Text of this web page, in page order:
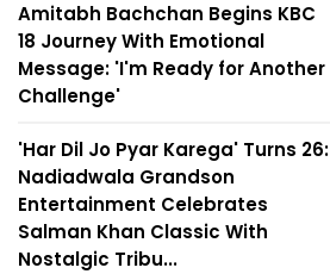
Amitabh Bachchan Begins KBC
18 Journey With Emotional
Message: 'I'm Ready for Another
Challenge'
'Har Dil Jo Pyar Karega' Turns 26:
Nadiadwala Grandson
Entertainment Celebrates
Salman Khan Classic With
Nostalgic Tribu...